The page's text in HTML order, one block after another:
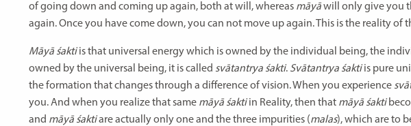
of going down and coming up again, both at will, whereas māyāwill only give you
again. Once you have come down, you can not move up again. This is the reality of
Māyā śaktiis that universal energy which is owned by the individual being, the
owned by the universal being, it is called svātantrya śakti. Svātantrya śaktiis pure
the formation that changes through a difference of vision. When you experience
you. And when you realize that same māyā śaktiin Reality, then that māyā śakti
and māyā śaktiare actually only one and the three impurities (malas), which are to